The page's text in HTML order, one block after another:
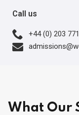
Call us
+44 (0) 203
What Our